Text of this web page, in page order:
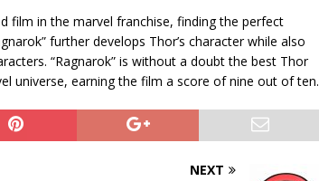
film in the marvel franchise, finding the perfect
further develops Thor’s character while also
“Ragnarok” is without a doubt the best Thor
universe, earning the film a score of nine out of ten.
NEXT